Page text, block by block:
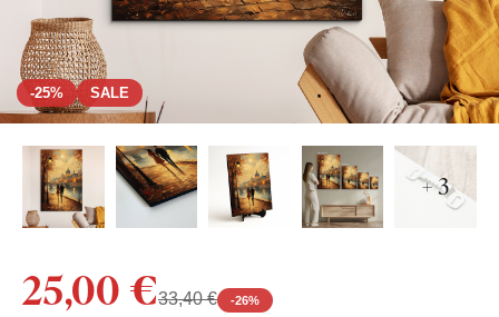
-25% SALE
+ 3
25,00 €33,40 € -26%